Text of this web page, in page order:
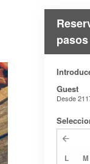
pasos
Guest
Desde
L M